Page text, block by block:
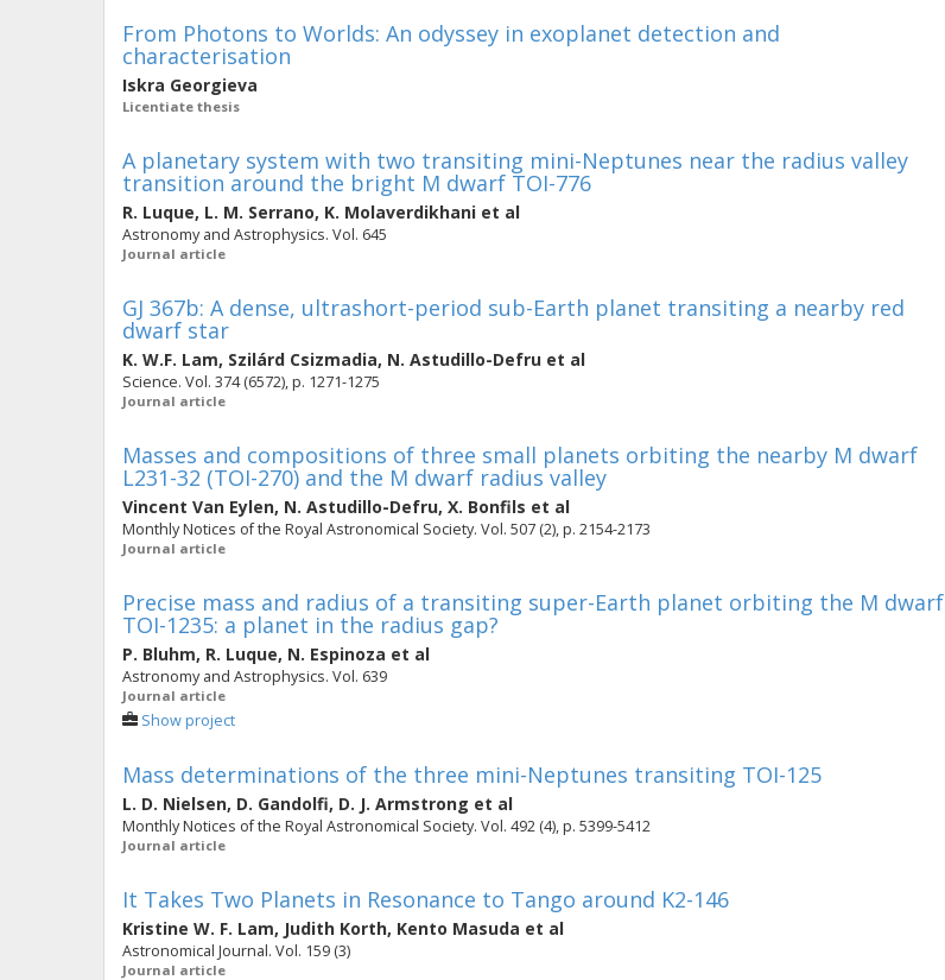
From Photons to Worlds: An odyssey in exoplanet detection and
characterisation
Iskra Georgieva
Licentiate thesis
A planetary system with two transiting mini-Neptunes near the radius valley
transition around the bright M dwarf TOI-776
R. Luque, L. M. Serrano, K. Molaverdikhani et al
Astronomy and Astrophysics. Vol. 645
Journal article
GJ 367b: A dense, ultrashort-period sub-Earth planet transiting a nearby red
dwarf star
K. W.F. Lam, Szilárd Csizmadia, N. Astudillo-Defru et al
Science. Vol. 374 (6572), p. 1271-1275
Journal article
Masses and compositions of three small planets orbiting the nearby M dwarf
L231-32 (TOI-270) and the M dwarf radius valley
Vincent Van Eylen, N. Astudillo-Defru, X. Bonfils et al
Monthly Notices of the Royal Astronomical Society. Vol. 507 (2), p. 2154-2173
Journal article
Precise mass and radius of a transiting super-Earth planet orbiting the M dwarf
TOI-1235: a planet in the radius gap?
P. Bluhm, R. Luque, N. Espinoza et al
Astronomy and Astrophysics. Vol. 639
Journal article
Show project
Mass determinations of the three mini-Neptunes transiting TOI-125
L. D. Nielsen, D. Gandolfi, D. J. Armstrong et al
Monthly Notices of the Royal Astronomical Society. Vol. 492 (4), p. 5399-5412
Journal article
It Takes Two Planets in Resonance to Tango around K2-146
Kristine W. F. Lam, Judith Korth, Kento Masuda et al
Astronomical Journal. Vol. 159 (3)
Journal article